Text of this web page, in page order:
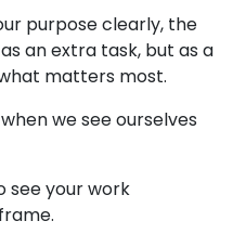
purpose clearly, the
an extra task, but as a
matters most.
we see ourselves
see your work